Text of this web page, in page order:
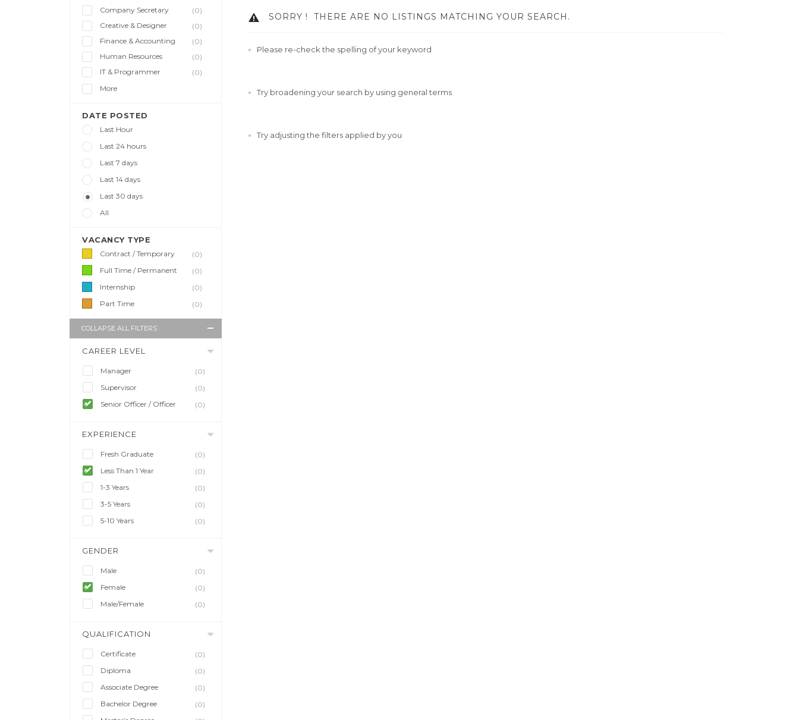
Company Secretary
(0)
Creative & Designer
(0)
Finance & Accounting
(0)
Human Resources
(0)
IT & Programmer
(0)
More
DATE POSTED
Last Hour
Last 24 hours
Last 7 days
Last 14 days
Last 30 days
All
VACANCY TYPE
Contract / Temporary
(0)
Full Time / Permanent
(0)
Internship
(0)
Part Time
(0)
COLLAPSE ALL FILTERS
CAREER LEVEL
Manager
(0)
Supervisor
(0)
Senior Officer / Officer
(0)
EXPERIENCE
Fresh Graduate
(0)
Less Than 1 Year
(0)
1-3 Years
(0)
3-5 Years
(0)
5-10 Years
(0)
GENDER
Male
(0)
Female
(0)
Male/Female
(0)
QUALIFICATION
Certificate
(0)
Diploma
(0)
Associate Degree
(0)
Bachelor Degree
(0)
SORRY ! THERE ARE NO LISTINGS MATCHING YOUR SEARCH.
Please re-check the spelling of your keyword
Try broadening your search by using general terms
Try adjusting the filters applied by you